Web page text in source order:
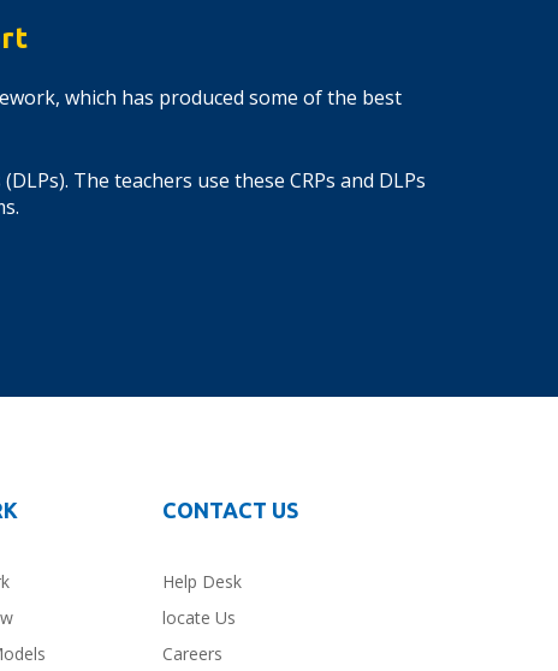
which has produced some of the best
The teachers use these CRPs and DLPs
CONTACT US
Help Desk
locate Us
Careers